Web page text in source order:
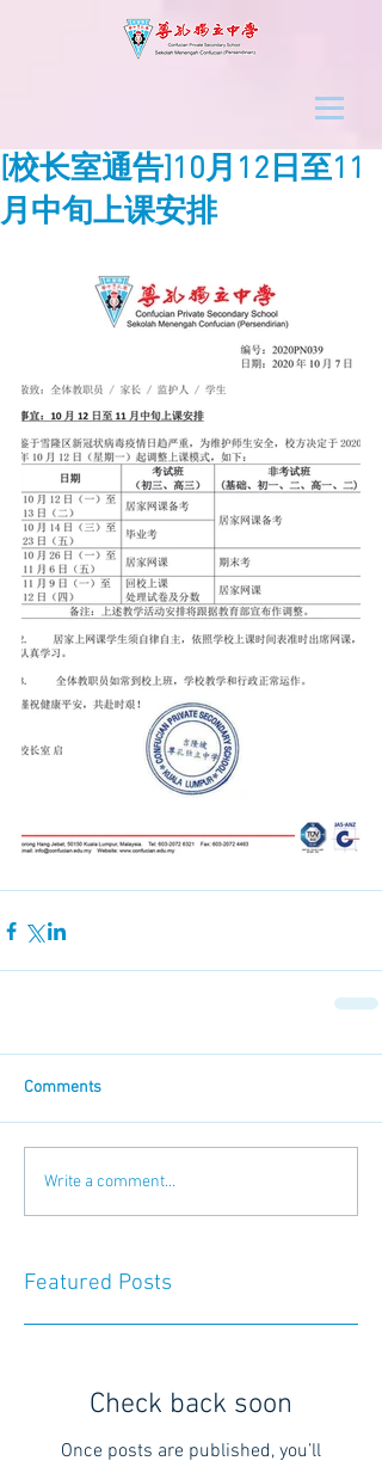
[校长室通告]10月12日至11
月中旬上课安排
Comments
Write a comment...
Featured Posts
Check back soon
Once posts are published, you’ll